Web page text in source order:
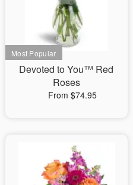
Devoted to You™ Red
Roses
From $74.95